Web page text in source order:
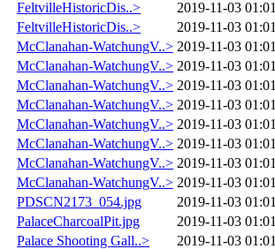
FeltvilleHistoricDis..>
2019-11-03 01:01
FeltvilleHistoricDis..>
2019-11-03 01:01
McClanahan-WatchungV..> 2019-11-03 01:01
McClanahan-WatchungV..> 2019-11-03 01:01
McClanahan-WatchungV..> 2019-11-03 01:01
McClanahan-WatchungV..> 2019-11-03 01:01
McClanahan-WatchungV..> 2019-11-03 01:01
McClanahan-WatchungV..> 2019-11-03 01:01
McClanahan-WatchungV..> 2019-11-03 01:01
McClanahan-WatchungV..> 2019-11-03 01:01
PDSCN2173_054.jpg
2019-11-03 01:01
PalaceCharcoalPit.jpg
2019-11-03 01:01
Palace Shooting Gall..>
2019-11-03 01:01